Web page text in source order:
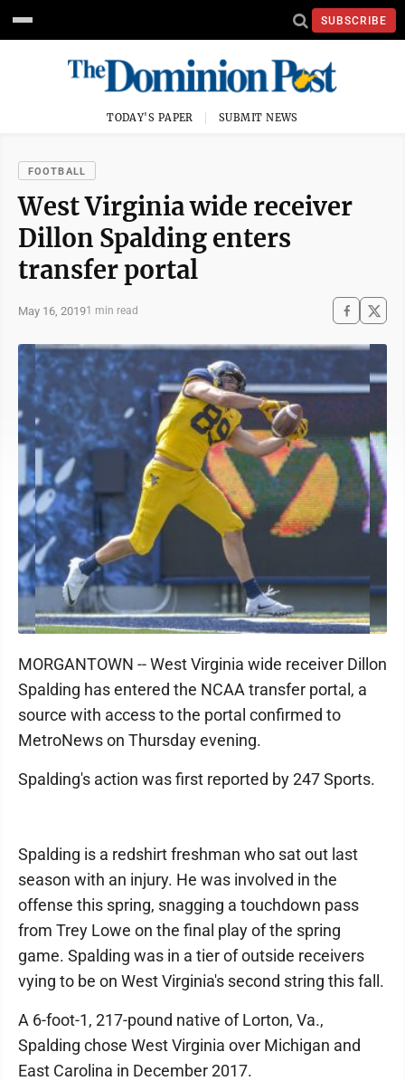
SUBSCRIBE
TODAY'S PAPER SUBMIT NEWS
FOOTBALL
West Virginia wide receiver
Dillon Spalding enters
transfer portal
May 16, 20191 min read
MORGANTOWN -- West Virginia wide receiver Dillon
Spalding has entered the NCAA transfer portal, a
source with access to the portal confirmed to
MetroNews on Thursday evening.
Spalding's action was first reported by 247 Sports.
Spalding is a redshirt freshman who sat out last
season with an injury. He was involved in the
offense this spring, snagging a touchdown pass
from Trey Lowe on the final play of the spring
game. Spalding was in a tier of outside receivers
vying to be on West Virginia's second string this fall.
A 6-foot-1, 217-pound native of Lorton, Va.,
Spalding chose West Virginia over Michigan and
East Carolina in December 2017.